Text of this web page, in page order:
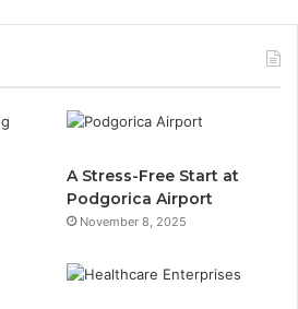
t
T
b
e
t
g
r
a
A Stress-Free Start at
Podgorica Airport
November 8, 2025